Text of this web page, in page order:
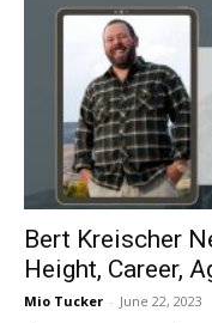
Bert Kreischer
Height, Career,
Mio Tucker - June 22, 2023